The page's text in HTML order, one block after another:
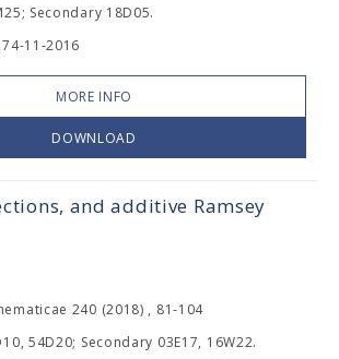
Secondary 18D05.
11-2016
MORE INFO
DOWNLOAD
and additive Ramsey
240 (2018) , 81-104
54D20; Secondary 03E17, 16W22.